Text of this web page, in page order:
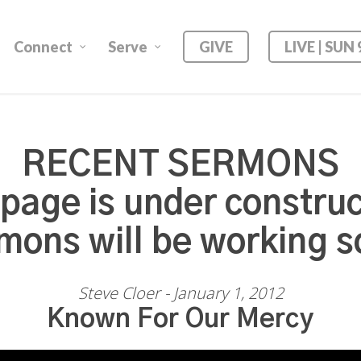
Connect Serve GIVE LIVE | SUN
RECENT SERMONS
page is under
will be working
Steve Cloer - January 1, 2012
Known For Our Mercy